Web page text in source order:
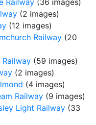
Railway (36 images)
(2 images)
(12 images)
Railway (20
Railway (59 images)
(2 images)
(4 images)
Railway (9 images)
Light Railway (33